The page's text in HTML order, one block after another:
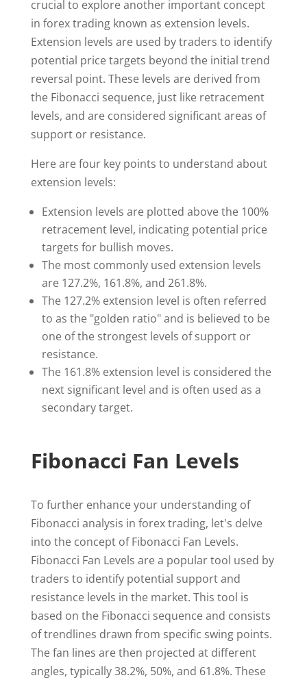
crucial to explore another important concept
in forex trading known as extension levels.
Extension levels are used by traders to identify
potential price targets beyond the initial trend
reversal point. These levels are derived from
the Fibonacci sequence, just like retracement
levels, and are considered significant areas of
support or resistance.
Here are four key points to understand about
extension levels:
Extension levels are plotted above the 100%
retracement level, indicating potential price
targets for bullish moves.
The most commonly used extension levels
are 127.2%, 161.8%, and 261.8%.
The 127.2% extension level is often referred
to as the "golden ratio" and is believed to be
one of the strongest levels of support or
resistance.
The 161.8% extension level is considered the
next significant level and is often used as a
secondary target.
Fibonacci Fan Levels
To further enhance your understanding of
Fibonacci analysis in forex trading, let's delve
into the concept of Fibonacci Fan Levels.
Fibonacci Fan Levels are a popular tool used by
traders to identify potential support and
resistance levels in the market. This tool is
based on the Fibonacci sequence and consists
of trendlines drawn from specific swing points.
The fan lines are then projected at different
angles, typically 38.2%, 50%, and 61.8%. These